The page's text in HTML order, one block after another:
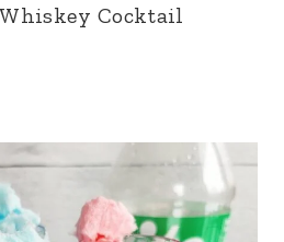
Cocktail